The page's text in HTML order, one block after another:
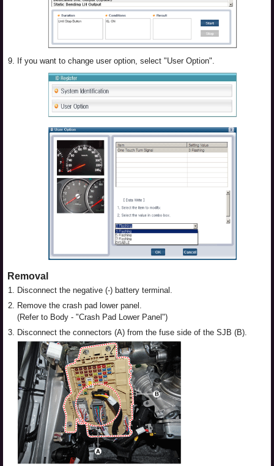
9. If you want to change user option, select "User Option".
Removal
1. Disconnect the negative (-) battery terminal.
2. Remove the crash pad lower panel.
(Refer to Body - "Crash Pad Lower Panel")
3. Disconnect the connectors (A) from the fuse side of the SJB (B).